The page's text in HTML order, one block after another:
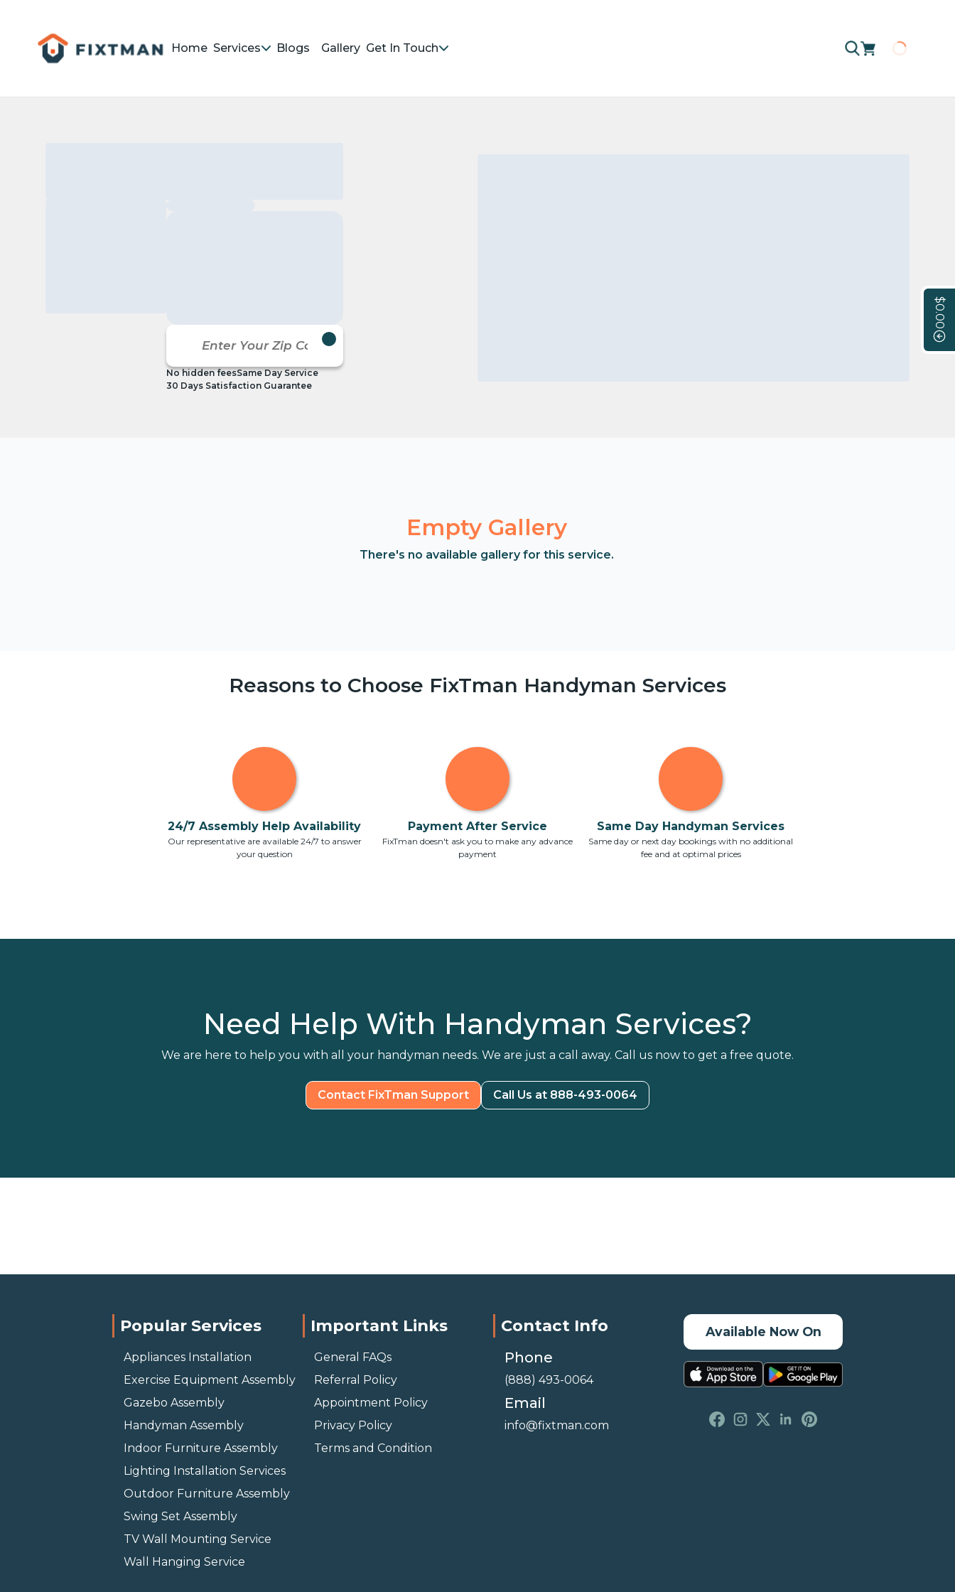
$0.00
Home Services Blogs Gallery Get In Touch
Loading
No hidden feesSame Day Service
30 Days Satisfaction Guarantee
Empty Gallery
There's no available gallery for this service.
Reasons to Choose FixTman Handyman Services
24/7 Assembly Help Availability
Our representative are available 24/7 to answer
your question
Payment After Service
FixTman doesn't ask you to make any advance
payment
Same Day Handyman Services
Same day or next day bookings with no additional
fee and at optimal prices
Need Help With Handyman Services?
We are here to help you with all your handyman needs. We are just a call away. Call us now to get a free quote.
Contact FixTman Support Call Us at 888-493-0064
Popular Services
Appliances Installation
Exercise Equipment Assembly
Gazebo Assembly
Handyman Assembly
Indoor Furniture Assembly
Lighting Installation Services
Outdoor Furniture Assembly
Swing Set Assembly
TV Wall Mounting Service
Wall Hanging Service
Important Links
General FAQs
Referral Policy
Appointment Policy
Privacy Policy
Terms and Condition
Contact Info
Phone
(888) 493-0064
Email
info@fixtman.com
Available Now On